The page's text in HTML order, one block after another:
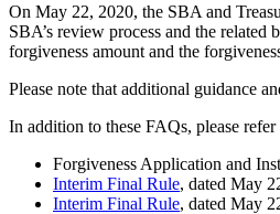
On May 22, 2020, the SBA and
SBA’s review process and the
forgiveness amount and the
Please note that additional guidance
In addition to these FAQs, please
Forgiveness Application and
Interim Final Rule, dated May
Interim Final Rule, dated May